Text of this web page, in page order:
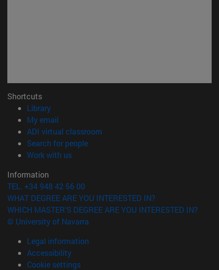
Shortcuts
Library(opens in new window)
My email
ADI virtual classroom
Search for people(opens in new window)
Work with us(opens in new window)
Information
TEL. +34 948 42 56 00
WHAT DEGREE ARE YOU INTERESTED IN?
WHICH MASTER'S DEGREE ARE YOU INTERESTED IN?
© University of Navarra
Legal information
Accessibility
Cookie settings